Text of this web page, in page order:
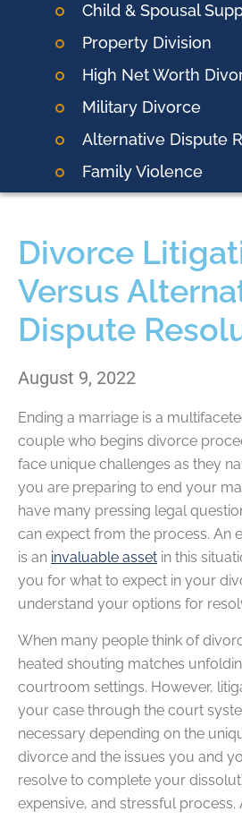
Child & Spousal
Property Division
High Net Worth
Military Divorce
Alternative Dispute
Family Violence
Divorce
Versus
Dispute
August 9, 2022
Ending a marriage is a
couple who begins divorce
face unique challenges as they
you are preparing to end your
have many pressing legal
can expect from the process. An
is an invaluable asset in this
you for what to expect in your
understand your options for
When many people think of
heated shouting matches
courtroom settings. However,
your case through the court
necessary depending on the
divorce and the issues you and
resolve to complete your
expensive, and stressful process.